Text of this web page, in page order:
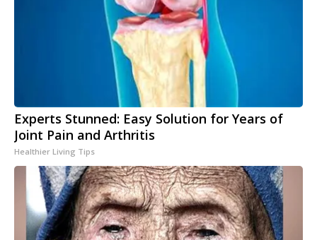
Experts Stunned: Easy Solution for Years of
Joint Pain and Arthritis
Healthier Living Tips